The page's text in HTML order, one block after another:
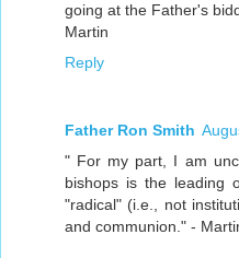
going at the Father's
Martin
Reply
Father Ron Smith
" For my part, I am
bishops is the leading
"radical" (i.e., not
and communion." -